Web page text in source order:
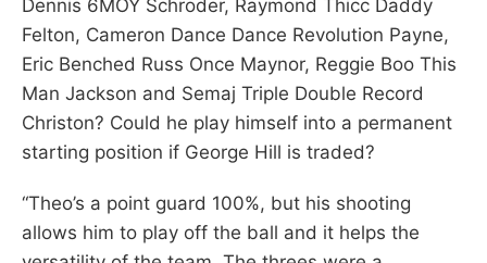
Dennis 6MÖY Schroder, Raymond Thicc Daddy
Felton, Cameron Dance Dance Revolution Payne,
Eric Benched Russ Once Maynor, Reggie Boo This
Man Jackson and Semaj Triple Double Record
Christon? Could he play himself into a permanent
starting position if George Hill is traded?
“Theo’s a point guard 100%, but his shooting
allows him to play off the ball and it helps the